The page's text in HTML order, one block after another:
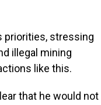
priorities, stressing
illegal mining
like this.
that he would not